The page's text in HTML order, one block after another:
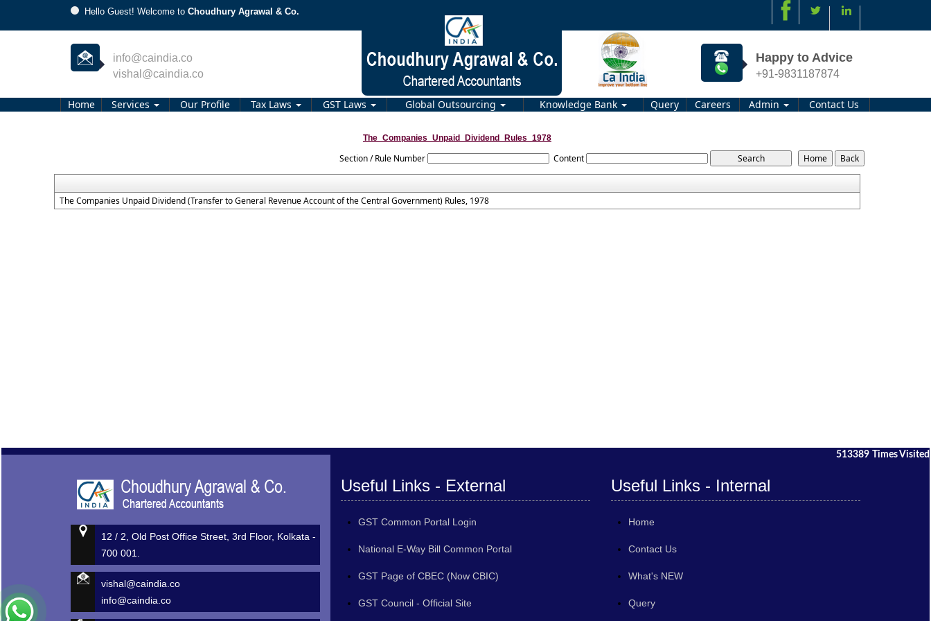
Hello Guest! Welcome to Choudhury Agrawal & Co.
info@caindia.co
vishal@caindia.co
Happy to Advice
+91-9831187874
Home Services Our Profile Tax Laws GST Laws Global Outsourcing Knowledge Bank Query Careers Admin Contact Us
The_Companies_Unpaid_Dividend_Rules_1978
Section / Rule Number Content
The Companies Unpaid Dividend (Transfer to General Revenue Account of the Central Government) Rules, 1978
513389 Times Visited
12 / 2, Old Post Office Street, 3rd Floor, Kolkata -
700 001.
vishal@caindia.co
info@caindia.co
Useful Links - External
GST Common Portal Login
National E-Way Bill Common Portal
GST Page of CBEC (Now CBIC)
GST Council - Official Site
Useful Links - Internal
Home
Contact Us
What's NEW
Query